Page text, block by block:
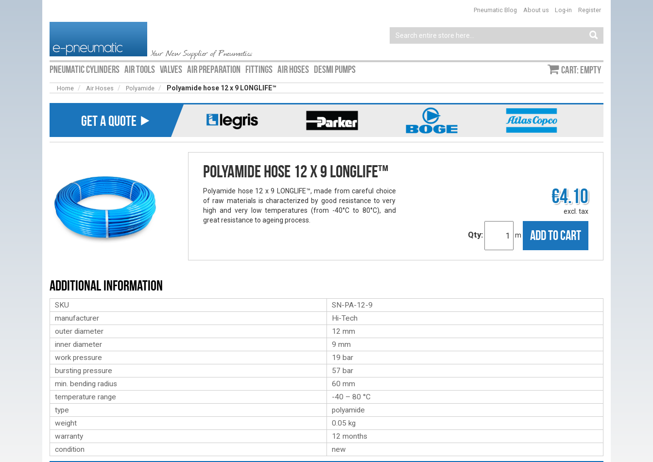
Your New Supplier of Pneumatics
Log-in Register
Pneumatic Blog About us
PNEUMATIC CYLINDERS AIR TOOLS VALVES AIR PREPARATION FITTINGS AIR HOSES DESMI PUMPS Cart: empty
Home Air Hoses Polyamide Polyamide hose 12 x 9 LONGLIFE™
GET A QUOTE ⯈
Polyamide hose 12 x 9 LONGLIFE™
Polyamide hose 12 x 9 LONGLIFE™, made from careful choice
of raw materials is characterized by good resistance to very
high and very low temperatures (from -40°C to 80°C), and
great resistance to ageing process.
€4.10
excl. tax
Qty: m ADD TO CART
Additional Information
SKU
SN-PA-12-9
manufacturer
Hi-Tech
outer diameter
12 mm
inner diameter
9 mm
work pressure
19 bar
bursting pressure
57 bar
min. bending radius
60 mm
temperature range
-40 – 80 °C
type
polyamide
weight
0.05 kg
warranty
12 months
condition
new